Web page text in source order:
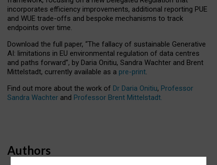
incorporates efficiency improvements, additional reporting PUE
and WUE trade-offs and bespoke mechanisms to track
endpoints over time.
Download the full paper, “The fallacy of sustainable Generative
AI: limitations in EU environmental regulation of data centres
and paths forward”, by Daria Onitiu, Sandra Wachter and Brent
Mittelstadt, currently available as a pre-print.
Find out more about the work of Dr Daria Onitiu, Professor
Sandra Wachter and Professor Brent Mittelstadt.
Authors